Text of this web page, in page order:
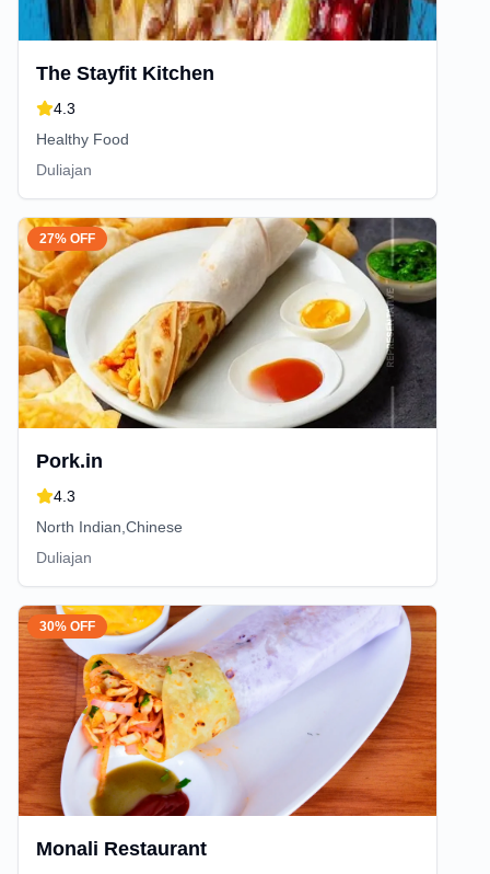
The Stayfit Kitchen
4.3
Healthy Food
Duliajan
27% OFF
Pork.in
4.3
North Indian,Chinese
Duliajan
30% OFF
Monali Restaurant